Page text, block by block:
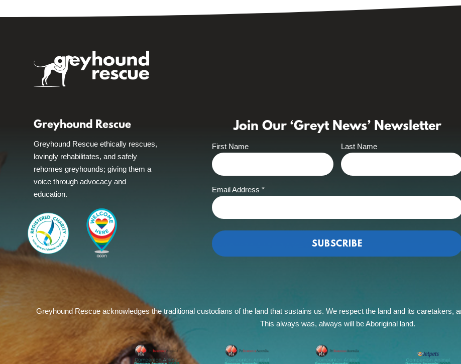
Greyhound Rescue
Greyhound Rescue ethically rescues,
lovingly rehabilitates, and safely
rehomes greyhounds; giving them a
voice through advocacy and
education.
Join Our ‘Greyt News’ Newsletter
First Name Last Name
Email Address *
Greyhound Rescue acknowledges the traditional custodians of the land that sustains us. We respect the land and its caretakers,
This always was, always will be Aboriginal land.